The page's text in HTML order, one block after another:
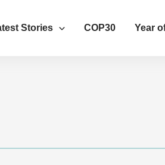
Stories COP30 Year